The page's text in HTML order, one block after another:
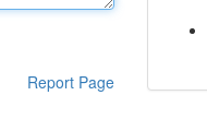
Report Page